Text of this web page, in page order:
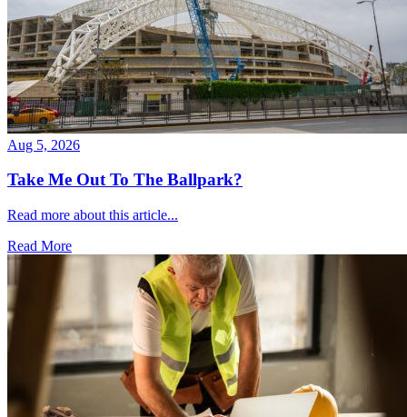
Aug 5, 2026
Take Me Out To The Ballpark?
Read more about this article...
Read More